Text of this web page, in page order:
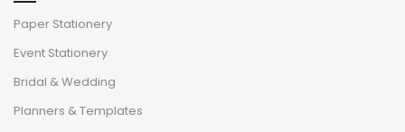
Paper Stationery
Event Stationery
Bridal & Wedding
Planners & Templates